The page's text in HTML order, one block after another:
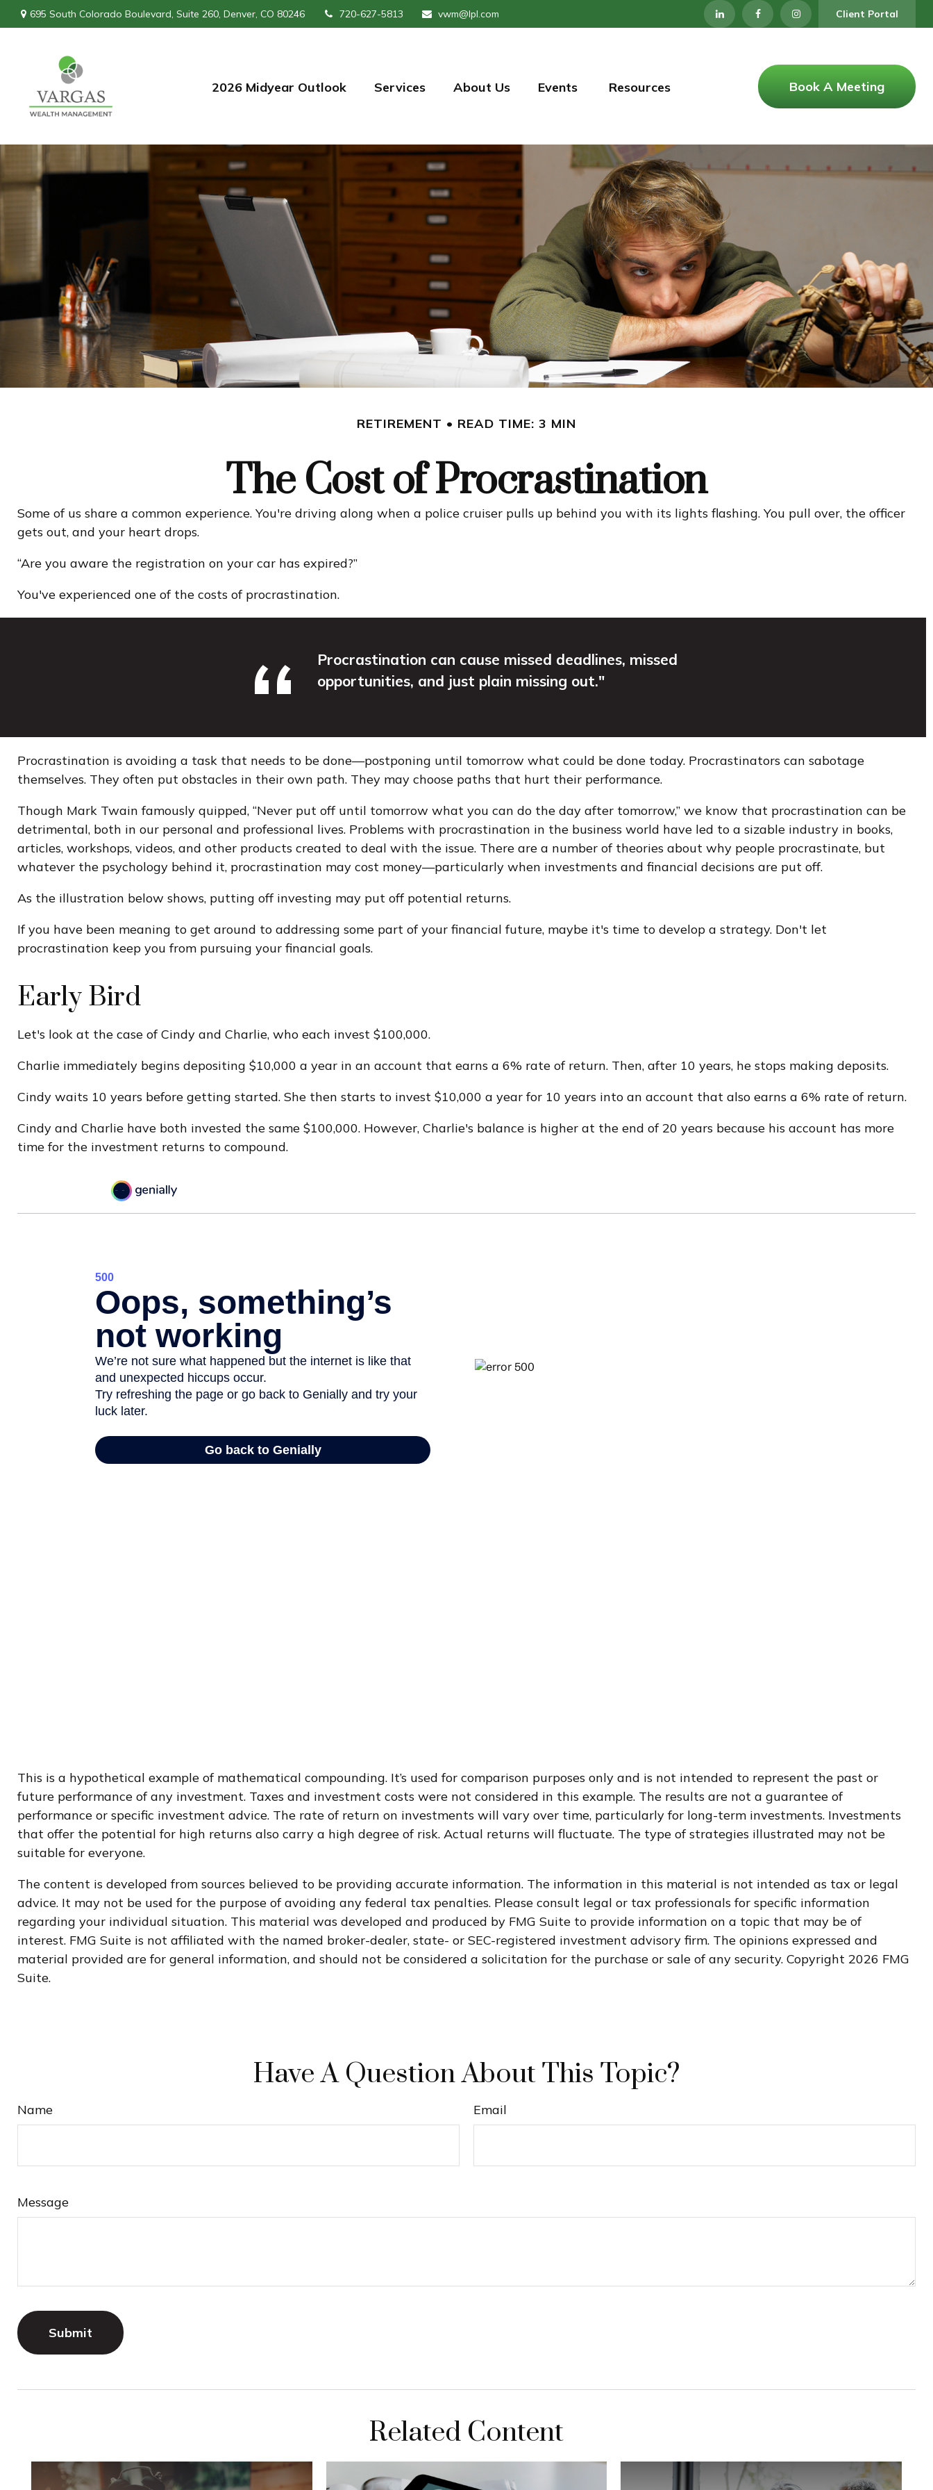
695 South Colorado Boulevard, Suite 260, Denver, CO 80246 720-627-5813 vwm@lpl.com Client Portal
2026 Midyear Outlook Services About Us Events Resources Book A Meeting
RETIREMENT READ TIME: 3 MIN
The Cost of Procrastination
Some of us share a common experience. You're driving along when a police cruiser pulls up behind you with its lights flashing. You pull over, the officer
gets out, and your heart drops.
“Are you aware the registration on your car has expired?”
You've experienced one of the costs of procrastination.
Procrastination can cause missed deadlines, missed
opportunities, and just plain missing out."
Procrastination is avoiding a task that needs to be done—postponing until tomorrow what could be done today. Procrastinators can sabotage
themselves. They often put obstacles in their own path. They may choose paths that hurt their performance.
Though Mark Twain famously quipped, “Never put off until tomorrow what you can do the day after tomorrow,” we know that procrastination can be
detrimental, both in our personal and professional lives. Problems with procrastination in the business world have led to a sizable industry in books,
articles, workshops, videos, and other products created to deal with the issue. There are a number of theories about why people procrastinate, but
whatever the psychology behind it, procrastination may cost money—particularly when investments and financial decisions are put off.
As the illustration below shows, putting off investing may put off potential returns.
If you have been meaning to get around to addressing some part of your financial future, maybe it's time to develop a strategy. Don't let
procrastination keep you from pursuing your financial goals.
Early Bird
Let's look at the case of Cindy and Charlie, who each invest $100,000.
Charlie immediately begins depositing $10,000 a year in an account that earns a 6% rate of return. Then, after 10 years, he stops making deposits.
Cindy waits 10 years before getting started. She then starts to invest $10,000 a year for 10 years into an account that also earns a 6% rate of return.
Cindy and Charlie have both invested the same $100,000. However, Charlie's balance is higher at the end of 20 years because his account has more
time for the investment returns to compound.
This is a hypothetical example of mathematical compounding. It’s used for comparison purposes only and is not intended to represent the past or
future performance of any investment. Taxes and investment costs were not considered in this example. The results are not a guarantee of
performance or specific investment advice. The rate of return on investments will vary over time, particularly for long-term investments. Investments
that offer the potential for high returns also carry a high degree of risk. Actual returns will fluctuate. The type of strategies illustrated may not be
suitable for everyone.
The content is developed from sources believed to be providing accurate information. The information in this material is not intended as tax or legal
advice. It may not be used for the purpose of avoiding any federal tax penalties. Please consult legal or tax professionals for specific information
regarding your individual situation. This material was developed and produced by FMG Suite to provide information on a topic that may be of
interest. FMG Suite is not affiliated with the named broker-dealer, state- or SEC-registered investment advisory firm. The opinions expressed and
material provided are for general information, and should not be considered a solicitation for the purchase or sale of any security. Copyright 2026 FMG
Suite.
Have A Question About This Topic?
Name Email
Message
Related Content